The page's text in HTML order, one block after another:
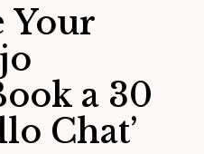
Your
a 30
Chat’